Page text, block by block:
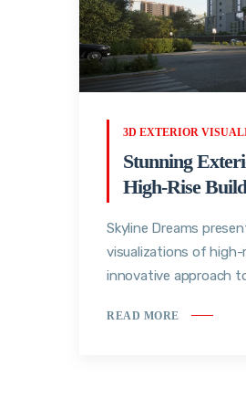
3D EXTERIOR
Stunning
High-Rise
Skyline Dreams
visualizations of
innovative approach
READ MORE